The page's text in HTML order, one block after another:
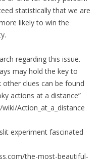
statistically that we are
likely to win the
regarding this issue.
may hold the key to
clues can be found
actions at a distance”
Action_at_a_distance
experiment fascinated
the-most-beautiful-